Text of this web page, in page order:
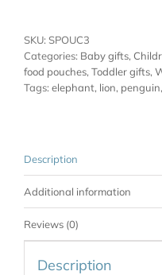
SKU: SPOUC3
Categories: Baby gifts,
food pouches, Toddler gifts,
Tags: elephant, lion, penguin,
Description
Additional information
Reviews (0)
Description